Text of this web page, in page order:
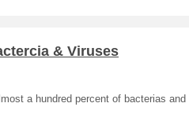
& Viruses
a hundred percent of bacterias and